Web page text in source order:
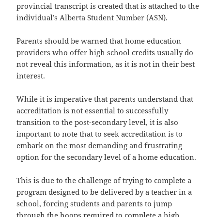
provincial transcript is created that is attached to the
individual’s Alberta Student Number (ASN).
Parents should be warned that home education
providers who offer high school credits usually do
not reveal this information, as it is not in their best
interest.
While it is imperative that parents understand that
accreditation is not essential to successfully
transition to the post-secondary level, it is also
important to note that to seek accreditation is to
embark on the most demanding and frustrating
option for the secondary level of a home education.
This is due to the challenge of trying to complete a
program designed to be delivered by a teacher in a
school, forcing students and parents to jump
through the hoops required to complete a high